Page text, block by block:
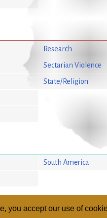
you accept our use of
Research
Sectarian Violence
State/Religion
South America